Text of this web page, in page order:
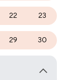
22 23
29 30